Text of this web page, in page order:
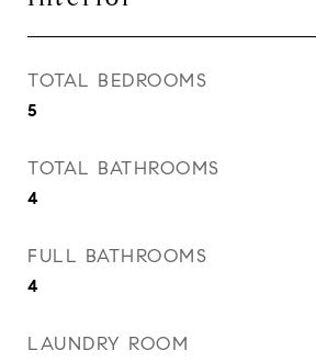
TOTAL BEDROOMS
5
TOTAL BATHROOMS
4
FULL BATHROOMS
4
LAUNDRY ROOM